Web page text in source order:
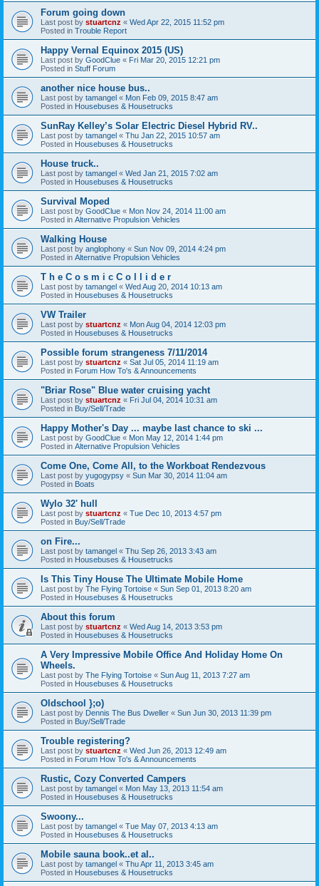
Forum going down
Last post by stuartcnz « Wed Apr 22, 2015 11:52 pm
Posted in Trouble Report
Happy Vernal Equinox 2015 (US)
Last post by GoodClue « Fri Mar 20, 2015 12:21 pm
Posted in Stuff Forum
another nice house bus..
Last post by tamangel « Mon Feb 09, 2015 8:47 am
Posted in Housebuses & Housetrucks
SunRay Kelley’s Solar Electric Diesel Hybrid RV..
Last post by tamangel « Thu Jan 22, 2015 10:57 am
Posted in Housebuses & Housetrucks
House truck..
Last post by tamangel « Wed Jan 21, 2015 7:02 am
Posted in Housebuses & Housetrucks
Survival Moped
Last post by GoodClue « Mon Nov 24, 2014 11:00 am
Posted in Alternative Propulsion Vehicles
Walking House
Last post by anglophony « Sun Nov 09, 2014 4:24 pm
Posted in Alternative Propulsion Vehicles
T h e C o s m i c C o l l i d e r
Last post by tamangel « Wed Aug 20, 2014 10:13 am
Posted in Housebuses & Housetrucks
VW Trailer
Last post by stuartcnz « Mon Aug 04, 2014 12:03 pm
Posted in Housebuses & Housetrucks
Possible forum strangeness 7/11/2014
Last post by stuartcnz « Sat Jul 05, 2014 11:19 am
Posted in Forum How To's & Announcements
"Briar Rose" Blue water cruising yacht
Last post by stuartcnz « Fri Jul 04, 2014 10:31 am
Posted in Buy/Sell/Trade
Happy Mother's Day ... maybe last chance to ski ...
Last post by GoodClue « Mon May 12, 2014 1:44 pm
Posted in Alternative Propulsion Vehicles
Come One, Come All, to the Workboat Rendezvous
Last post by yugogypsy « Sun Mar 30, 2014 11:04 am
Posted in Boats
Wylo 32' hull
Last post by stuartcnz « Tue Dec 10, 2013 4:57 pm
Posted in Buy/Sell/Trade
on Fire...
Last post by tamangel « Thu Sep 26, 2013 3:43 am
Posted in Housebuses & Housetrucks
Is This Tiny House The Ultimate Mobile Home
Last post by The Flying Tortoise « Sun Sep 01, 2013 8:20 am
Posted in Housebuses & Housetrucks
About this forum
Last post by stuartcnz « Wed Aug 14, 2013 3:53 pm
Posted in Housebuses & Housetrucks
A Very Impressive Mobile Office And Holiday Home On
Wheels.
Last post by The Flying Tortoise « Sun Aug 11, 2013 7:27 am
Posted in Housebuses & Housetrucks
Oldschool };o)
Last post by Dennis The Bus Dweller « Sun Jun 30, 2013 11:39 pm
Posted in Buy/Sell/Trade
Trouble registering?
Last post by stuartcnz « Wed Jun 26, 2013 12:49 am
Posted in Forum How To's & Announcements
Rustic, Cozy Converted Campers
Last post by tamangel « Mon May 13, 2013 11:54 am
Posted in Housebuses & Housetrucks
Swoony...
Last post by tamangel « Tue May 07, 2013 4:13 am
Posted in Housebuses & Housetrucks
Mobile sauna book..et al..
Last post by tamangel « Thu Apr 11, 2013 3:45 am
Posted in Housebuses & Housetrucks